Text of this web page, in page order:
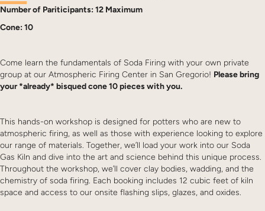
Number of Pariticipants: 12 Maximum
Cone: 10
Come learn the fundamentals of Soda Firing with your own private
group at our Atmospheric Firing Center in San Gregorio! Please bring
your *already* bisqued cone 10 pieces with you.
This hands-on workshop is designed for potters who are new to
atmospheric firing, as well as those with experience looking to explore
our range of materials. Together, we’ll load your work into our Soda
Gas Kiln and dive into the art and science behind this unique process.
Throughout the workshop, we’ll cover clay bodies, wadding, and the
chemistry of soda firing. Each booking includes 12 cubic feet of kiln
space and access to our onsite flashing slips, glazes, and oxides.